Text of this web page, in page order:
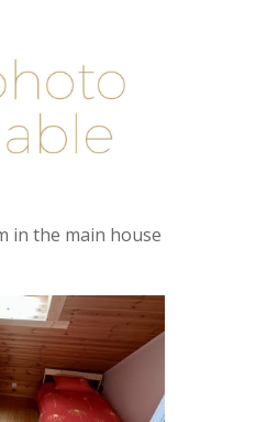
in the main house